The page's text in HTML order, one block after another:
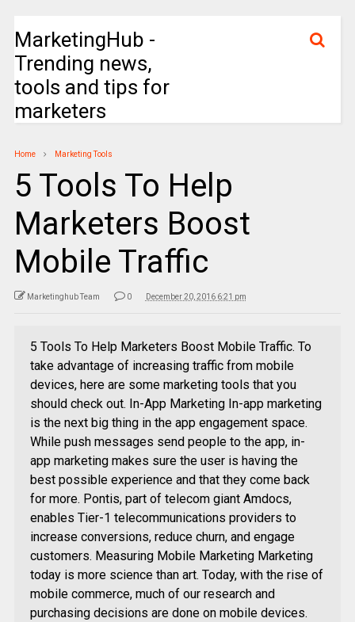
MarketingHub -
Trending news,
tools and tips for
marketers
Home Marketing Tools
5 Tools To Help
Marketers Boost
Mobile Traffic
Marketinghub Team 0 December 20, 2016 6:21 pm
5 Tools To Help Marketers Boost Mobile Traffic. To
take advantage of increasing traffic from mobile
devices, here are some marketing tools that you
should check out. In-App Marketing In-app marketing
is the next big thing in the app engagement space.
While push messages send people to the app, in-
app marketing makes sure the user is having the
best possible experience and that they come back
for more. Pontis, part of telecom giant Amdocs,
enables Tier-1 telecommunications providers to
increase conversions, reduce churn, and engage
customers. Measuring Mobile Marketing Marketing
today is more science than art. Today, with the rise of
mobile commerce, much of our research and
purchasing decisions are done on mobile devices.